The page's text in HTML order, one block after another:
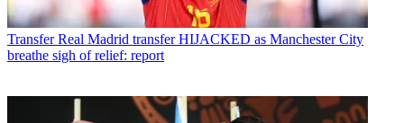
Transfer Real Madrid transfer HIJACKED as Manchester City
breathe sigh of relief: report